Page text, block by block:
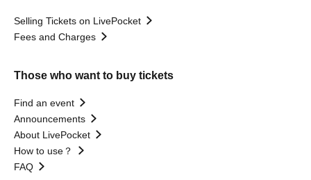
Selling Tickets on LivePocket
Fees and Charges
Those who want to buy tickets
Find an event
Announcements
About LivePocket
How to use？
FAQ